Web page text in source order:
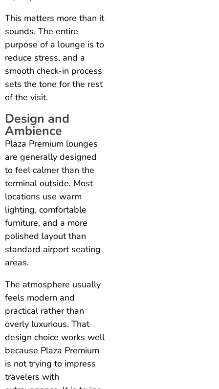
This matters more than it
sounds. The entire
purpose of a lounge is to
reduce stress, and a
smooth check-in process
sets the tone for the rest
of the visit.
Design and
Ambience
Plaza Premium lounges
are generally designed
to feel calmer than the
terminal outside. Most
locations use warm
lighting, comfortable
furniture, and a more
polished layout than
standard airport seating
areas.
The atmosphere usually
feels modern and
practical rather than
overly luxurious. That
design choice works well
because Plaza Premium
is not trying to impress
travelers with